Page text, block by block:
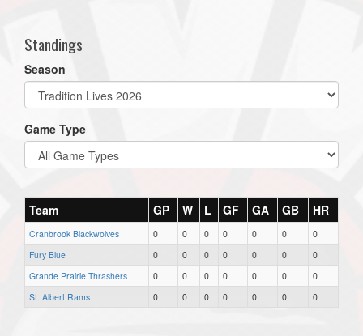
Standings
Season
Game Type
Team GP W L GF GA GB HR
Cranbrook Blackwolves 0 0 0 0 0 0
0
Fury Blue
0 0 0 0 0 0
0
Grande Prairie Thrashers
0 0 0 0 0 0
0
St. Albert Rams
0 0 0 0 0 0 0